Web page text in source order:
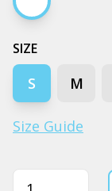
White
SIZE
S M
Size Guide
Quantity